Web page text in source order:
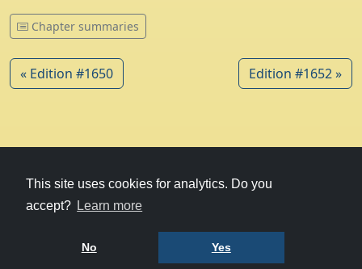
This site uses cookies for analytics. Do you
accept? Learn more
No Yes
Chapter summaries
« Edition #1650 Edition #1652 »
© 1979-2026
Witney Talking News
Charity hostingcourtesy of Kualo
Privacy Policy